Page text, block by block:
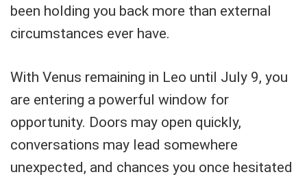
been holding you back more than external
circumstances ever have.
With Venus remaining in Leo until July 9, you
are entering a powerful window for
opportunity. Doors may open quickly,
conversations may lead somewhere
unexpected, and chances you once hesitated